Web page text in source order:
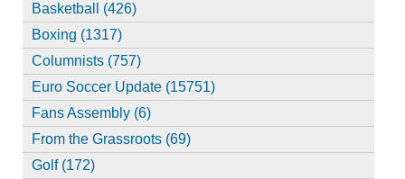
Basketball (426)
Boxing (1317)
Columnists (757)
Euro Soccer Update (15751)
Fans Assembly (6)
From the Grassroots (69)
Golf (172)